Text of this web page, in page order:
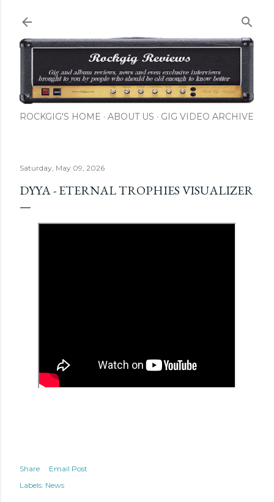
ROCKGIG'S HOME ABOUT US GIG VIDEO ARCHIVE
Saturday, May 09, 2026
DYYA - ETERNAL TROPHIES VISUALIZER
Share
Email Post
Labels: News